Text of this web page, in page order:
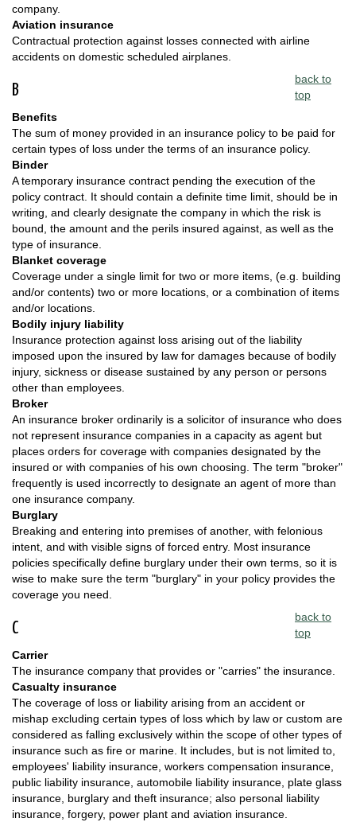
company.
Aviation insurance
Contractual protection against losses connected with airline
accidents on domestic scheduled airplanes.
B
back to
top
Benefits
The sum of money provided in an insurance policy to be paid for
certain types of loss under the terms of an insurance policy.
Binder
A temporary insurance contract pending the execution of the
policy contract. It should contain a definite time limit, should be in
writing, and clearly designate the company in which the risk is
bound, the amount and the perils insured against, as well as the
type of insurance.
Blanket coverage
Coverage under a single limit for two or more items, (e.g. building
and/or contents) two or more locations, or a combination of items
and/or locations.
Bodily injury liability
Insurance protection against loss arising out of the liability
imposed upon the insured by law for damages because of bodily
injury, sickness or disease sustained by any person or persons
other than employees.
Broker
An insurance broker ordinarily is a solicitor of insurance who does
not represent insurance companies in a capacity as agent but
places orders for coverage with companies designated by the
insured or with companies of his own choosing. The term "broker"
frequently is used incorrectly to designate an agent of more than
one insurance company.
Burglary
Breaking and entering into premises of another, with felonious
intent, and with visible signs of forced entry. Most insurance
policies specifically define burglary under their own terms, so it is
wise to make sure the term "burglary" in your policy provides the
coverage you need.
C
back to
top
Carrier
The insurance company that provides or "carries" the insurance.
Casualty insurance
The coverage of loss or liability arising from an accident or
mishap excluding certain types of loss which by law or custom are
considered as falling exclusively within the scope of other types of
insurance such as fire or marine. It includes, but is not limited to,
employees' liability insurance, workers compensation insurance,
public liability insurance, automobile liability insurance, plate glass
insurance, burglary and theft insurance; also personal liability
insurance, forgery, power plant and aviation insurance.